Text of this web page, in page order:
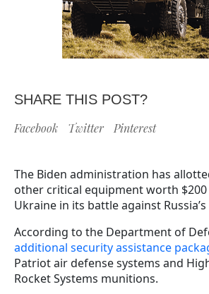
SHARE THIS POST?
Facebook Twitter Pinterest
The Biden administration has
other critical equipment worth
Ukraine in its battle against
According to the Department of
additional security assistance
Patriot air defense systems and
Rocket Systems munitions.